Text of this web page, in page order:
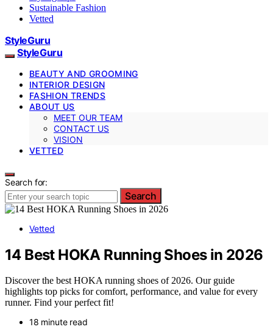
Sustainable Fashion
Vetted
StyleGuru
StyleGuru
BEAUTY AND GROOMING
INTERIOR DESIGN
FASHION TRENDS
ABOUT US
MEET OUR TEAM
CONTACT US
VISION
VETTED
Search for:
Search
Vetted
14 Best HOKA Running Shoes in 2026
Discover the best HOKA running shoes of 2026. Our guide
highlights top picks for comfort, performance, and value for every
runner. Find your perfect fit!
18 minute read